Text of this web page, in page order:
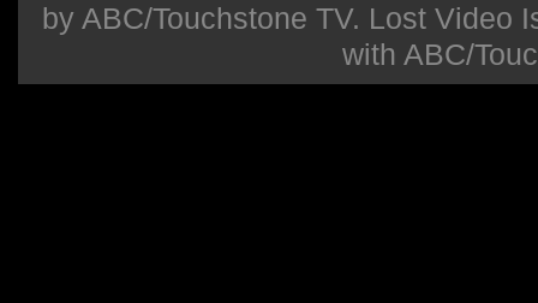
by ABC/Touchstone TV. Lost Video
with ABC/